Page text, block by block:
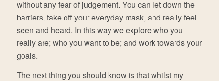
without any fear of judgement. You can let down the
barriers, take off your everyday mask, and really feel
seen and heard. In this way we explore who you
really are; who you want to be; and work towards your
goals.
The next thing you should know is that whilst my